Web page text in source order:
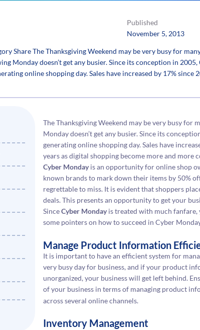
Published
November 5, 2013
Share The Thanksgiving Weekend may be very busy for
Monday doesn’t get any busier. Since its conception in 2005,
online shopping day. Sales have increased by 17% since
The Thanksgiving Weekend may be very busy
Monday doesn’t get any busier. Since its
generating online shopping day. Sales have
years as digital shopping become more and more
Cyber Mondayis an opportunity for online shop
known brands to mark down their items by 50%
regrettable to miss. It is evident that shoppers
deals. This presents an opportunity to get your
SinceCyber Mondayis treated with much fanfare,
some pointers on how to succeed in Cyber
Manage Product Information
It is important to have an efficient system for
very busy day for business, and if your product
unorganized, your business will get left behind.
of your business in terms of managing product
across several online channels.
Inventory Management